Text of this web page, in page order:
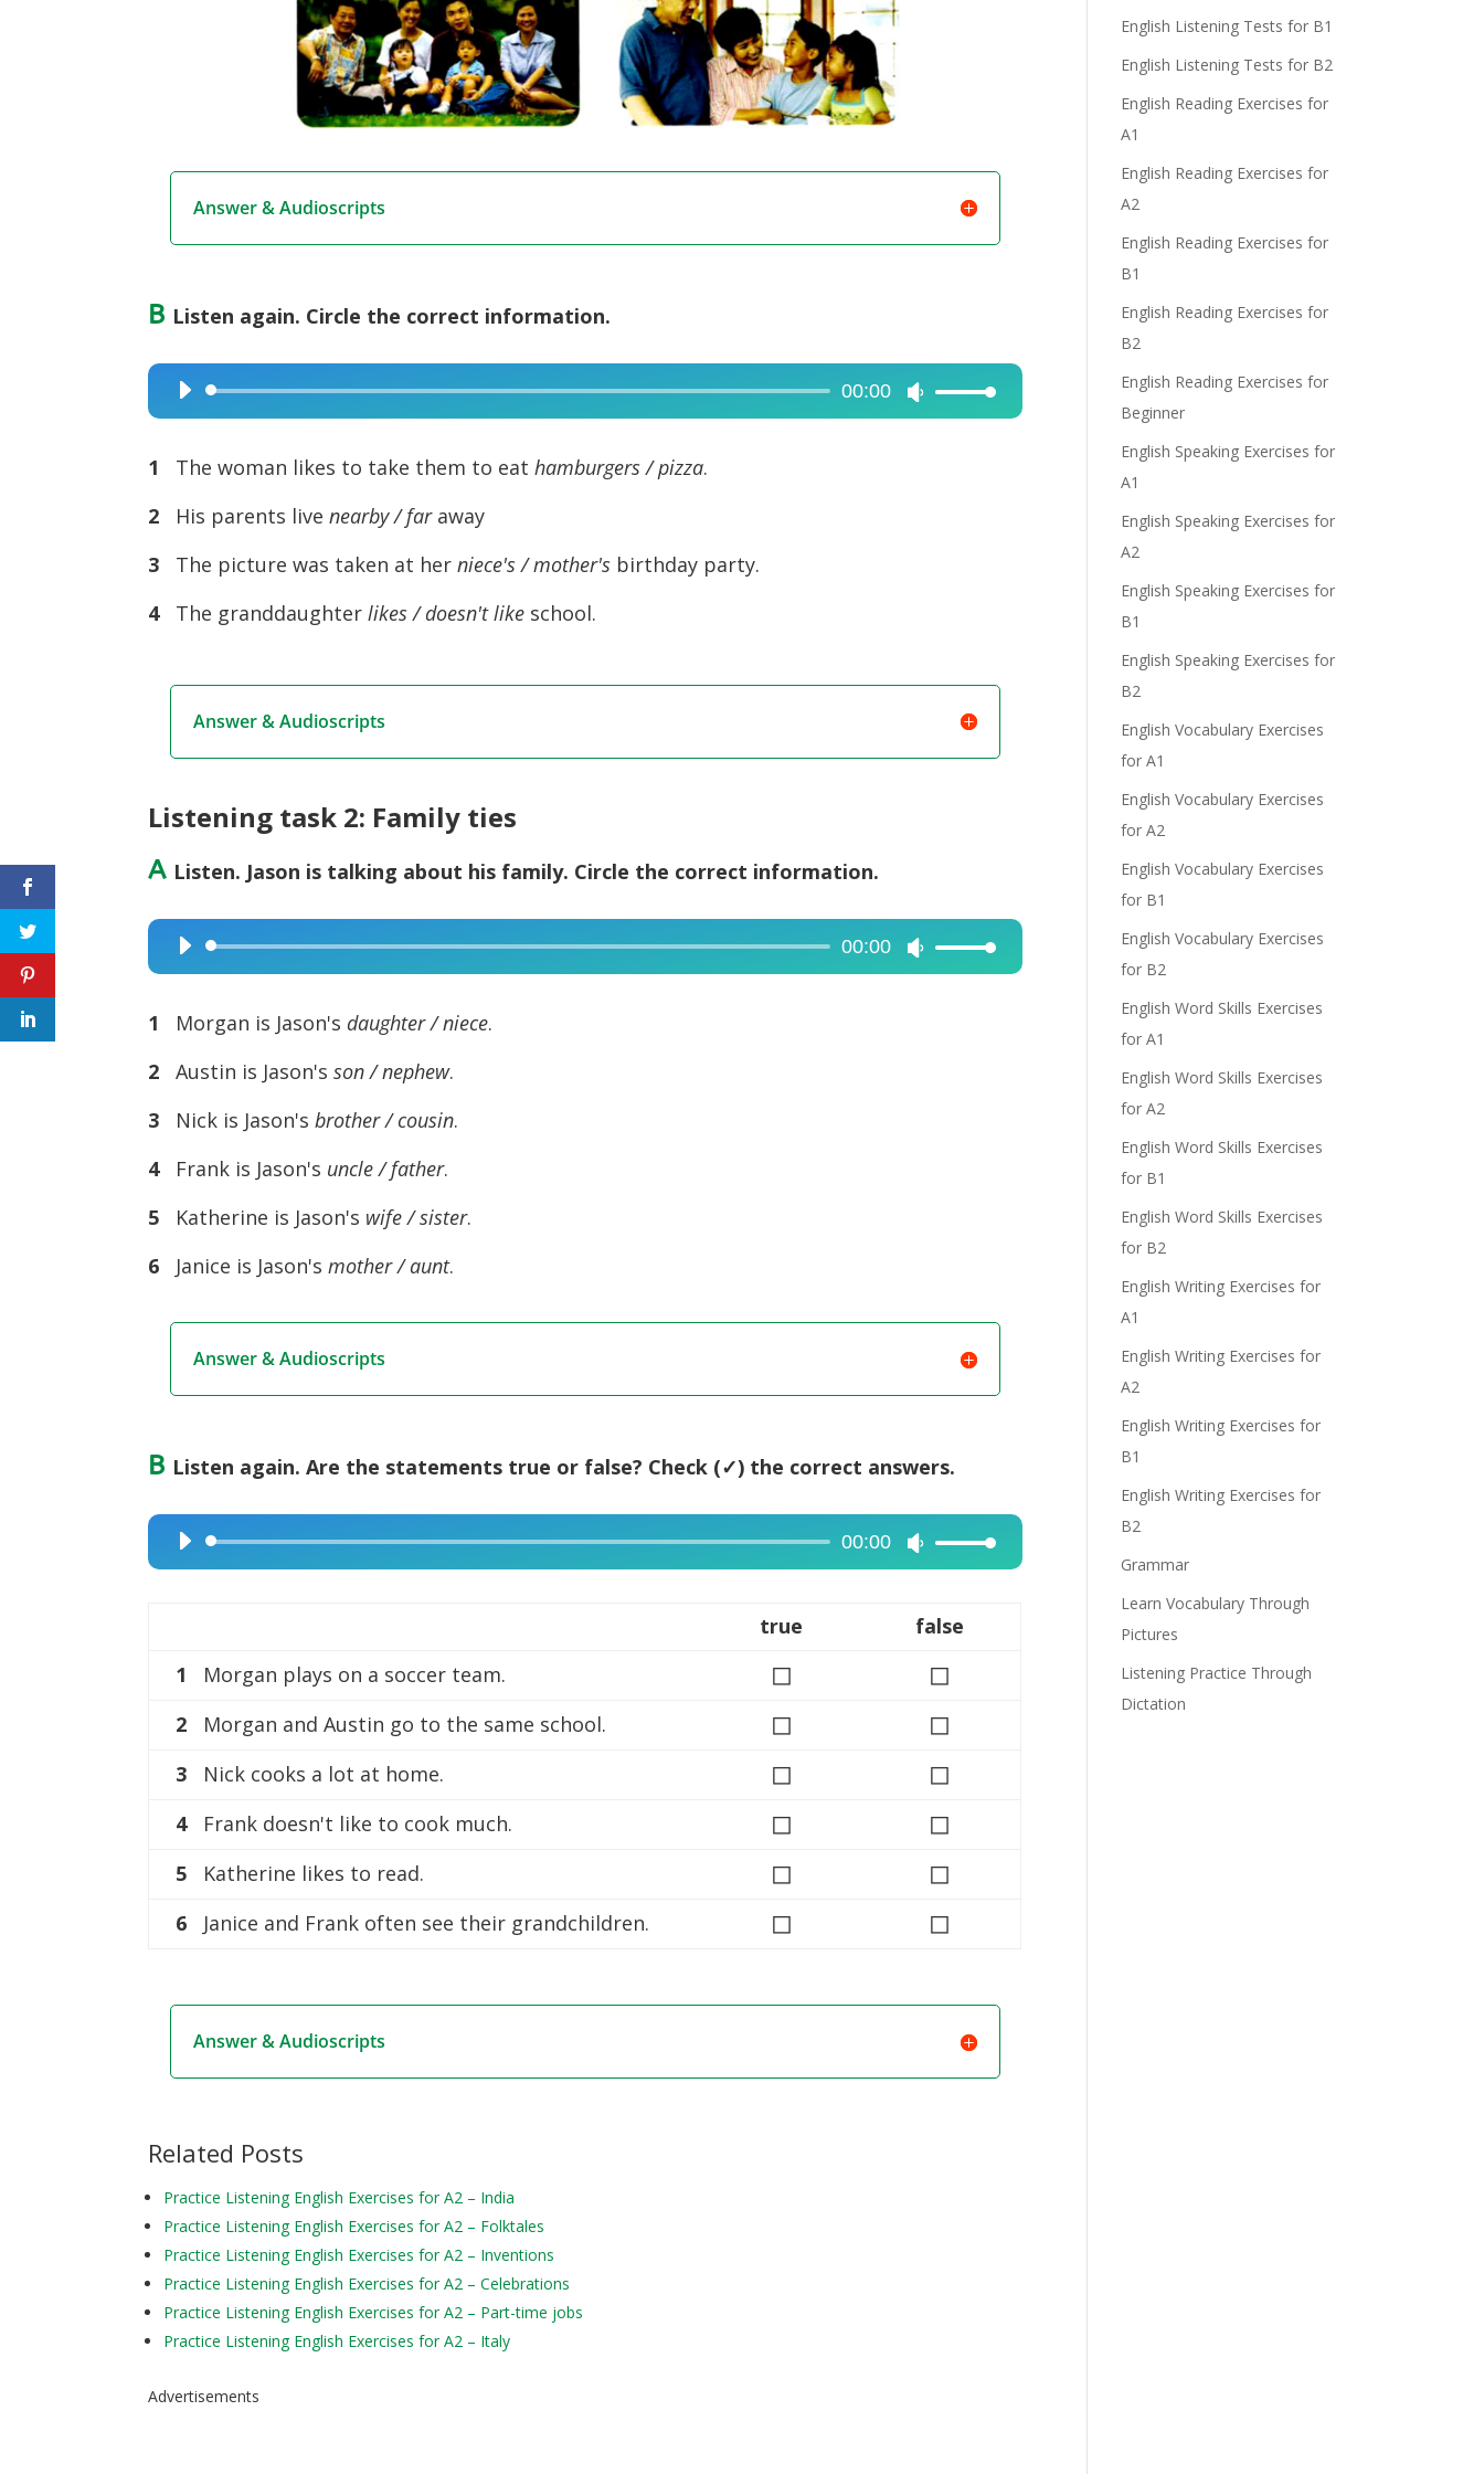
Answer & Audioscripts
B Listen again. Circle the correct information.
Audio
Player
00:00
Use
1 The woman likes to take them to eathamburgers / pizza.
2 His parents livenearby / faraway
3 The picture was taken at herniece's / mother's birthday party.
4 The granddaughterlikes / doesn't like school.
Answer & Audioscripts
Listening task 2: Family ties
A Listen. Jason is talking about his family. Circle the correct information.
Audio
Player
00:00
Use
1 Morgan is Jason's daughter / niece.
2 Austin is Jason'sson / nephew.
3 Nick is Jason'sbrother / cousin.
4Frank is Jason's uncle / father.
5 Katherine is Jason's wife / sister.
6 Janice is Jason'smother / aunt.
Answer & Audioscripts
B Listen again. Are the statements true or false? Check (✓) the correct answers.
Audio
Player
00:00
Use
keys
to
or
decrease
true
false
1 Morgan plays on a soccer team. ◻ ◻
2 Morgan and Austin go to the same school. ◻ ◻
3 Nick cooks a lot at home. ◻ ◻
4 Frank doesn't like to cook much. ◻ ◻
5 Katherine likes to read. ◻ ◻
6 Janice and Frank often see their grandchildren. ◻ ◻
Answer & Audioscripts
Related Posts
Practice Listening English Exercises for A2 – India
Practice Listening English Exercises for A2 – Folktales
Practice Listening English Exercises for A2 – Inventions
Practice Listening English Exercises for A2 – Celebrations
Practice Listening English Exercises for A2 – Part-time jobs
Practice Listening English Exercises for A2 – Italy
Advertisements
English Listening Tests for B1
English Listening Tests for B2
English Reading Exercises for
A1
English Reading Exercises for
A2
English Reading Exercises for
B1
English Reading Exercises for
B2
English Reading Exercises for
Beginner
English Speaking Exercises for
A1
English Speaking Exercises for
A2
English Speaking Exercises for
B1
English Speaking Exercises for
B2
English Vocabulary Exercises
for A1
English Vocabulary Exercises
for A2
English Vocabulary Exercises
for B1
English Vocabulary Exercises
for B2
English Word Skills Exercises
for A1
English Word Skills Exercises
for A2
English Word Skills Exercises
for B1
English Word Skills Exercises
for B2
English Writing Exercises for
A1
English Writing Exercises for
A2
English Writing Exercises for
B1
English Writing Exercises for
B2
Grammar
Learn Vocabulary Through
Pictures
Listening Practice Through
Dictation